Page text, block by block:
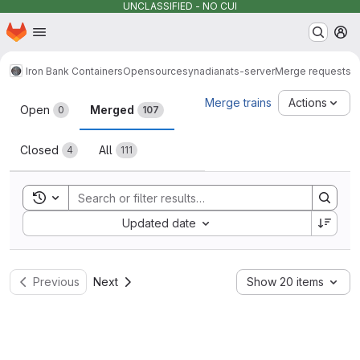
UNCLASSIFIED - NO CUI
Skip to main content
Homepage
Iron Bank ContainersOpensourcesynadianats-serverMerge requests
Merge requests
Open 0 Merged 107
Closed 4 All 111
Merge trains Actions
Toggle search history
Updated date
Sort by:
Previous Next Show 20 items